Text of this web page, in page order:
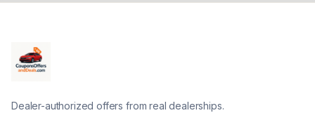
Dealer-authorized offers from real dealerships.